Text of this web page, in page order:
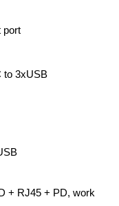
port
to 3xUSB
+ RJ45 + PD, work